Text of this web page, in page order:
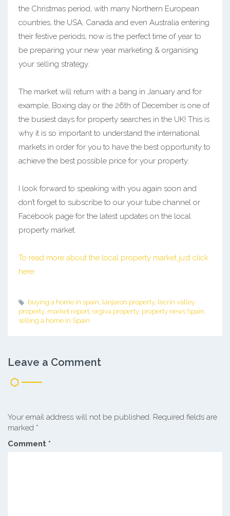
the Christmas period, with many Northern European
countries, the USA, Canada and even Australia entering
their festive periods, now is the perfect time of year to
be preparing your new year marketing & organising
your selling strategy.
The market will return with a bang in January and for
example, Boxing day or the 26th of December is one of
the busiest days for property searches in the UK! This is
why it is so important to understand the international
markets in order for you to have the best opportunity to
achieve the best possible price for your property.
I look forward to speaking with you again soon and
don’t forget to subscribe to our your tube channel or
Facebook page for the latest updates on the local
property market.
To read more about the local property market just click
here:
buying a home in spain lanjaron property, lecrin valley
property, market report, orgiva property, property news Spain
selling a home in Spain
Leave a Comment
Your email address will not be published. Required fields are
marked *
Comment *